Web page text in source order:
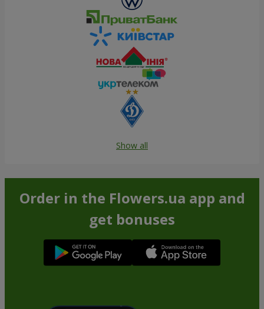
Show all
Order in the Flowers.ua app and
get bonuses